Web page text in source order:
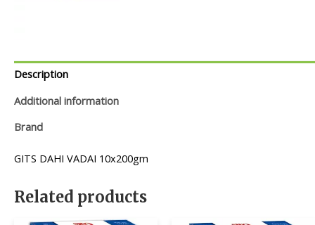
Description
Additional information
Brand
GITS DAHI VADAI 10x200gm
Related products